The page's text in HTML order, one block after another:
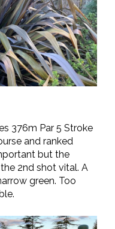
376m Par 5 Stroke
and ranked
but the
2nd shot vital. A
green. Too